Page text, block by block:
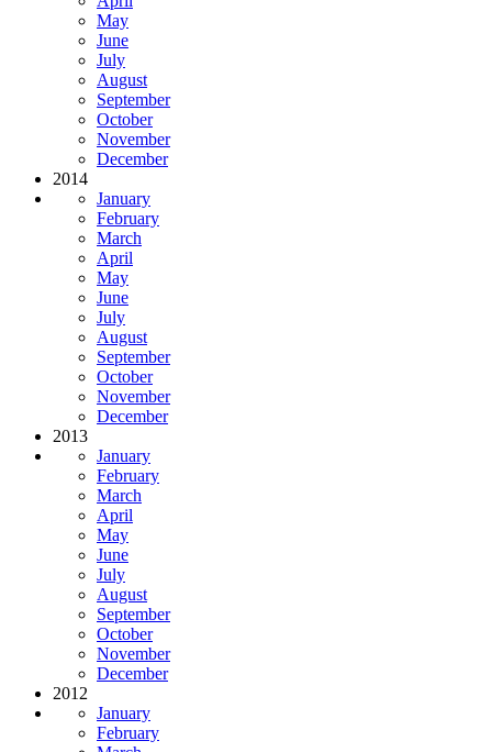
May
June
July
August
September
October
November
December
2014
January
February
March
April
May
June
July
August
September
October
November
December
2013
January
February
March
April
May
June
July
August
September
October
November
December
2012
January
February